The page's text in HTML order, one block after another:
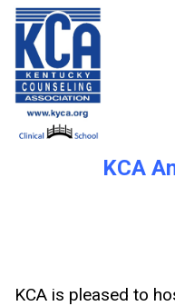
KCA
KCA is pleased to